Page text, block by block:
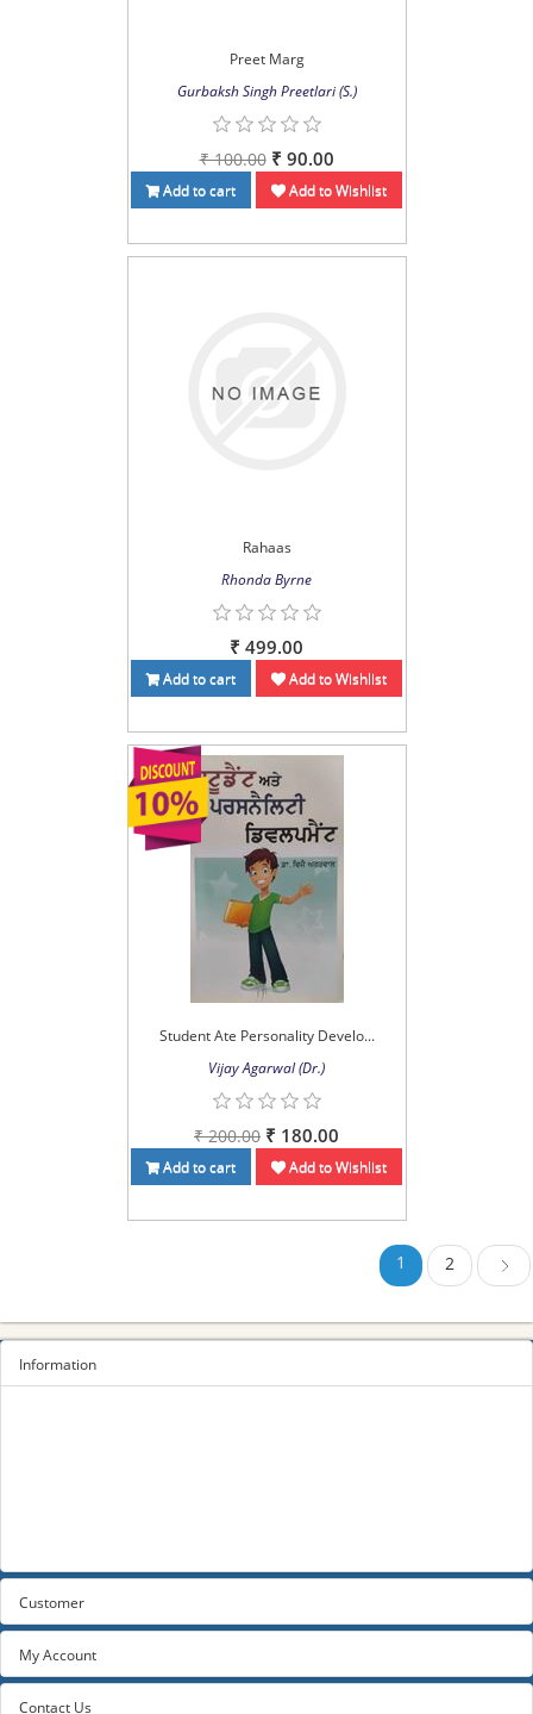
Preet Marg
Gurbaksh Singh Preetlari (S.)
₹ 100.00 ₹ 90.00
Add to cart Add to Wishlist
Rahaas
Rhonda Byrne
₹ 499.00
Add to cart Add to Wishlist
Student Ate Personality Develo...
Vijay Agarwal (Dr.)
₹ 200.00 ₹ 180.00
Add to cart Add to Wishlist
1 2 Next
Information
Customer
My Account
Contact Us